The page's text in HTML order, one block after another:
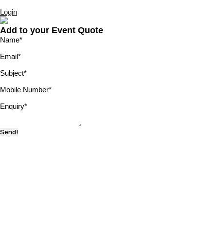
Login
Add to your Event Quote
Name*
Email*
Subject*
Mobile Number*
Enquiry*
Send!